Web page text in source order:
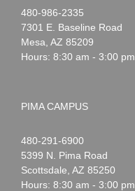
Noah
Webster
1-
480-986-2335
7301 E. Baseline Road
Mesa AZ 85209
Hours: 8:30 am - 3:00 pm
PIMA CAMPUS
Noah
Webster
1-
480-291-6900
5399 N. Pima Road
Scottsdale AZ 85250
Hours: 8:30 am - 3:00 pm